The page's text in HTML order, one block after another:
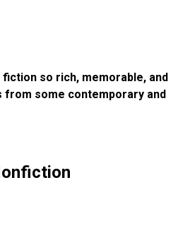
fiction so rich, memorable, and
from some contemporary and